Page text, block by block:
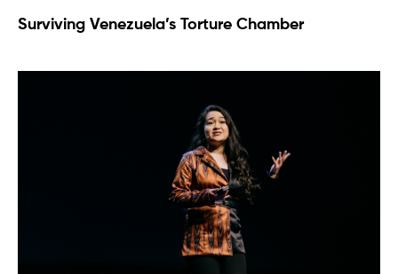
Surviving Venezuela’s Torture Chamber